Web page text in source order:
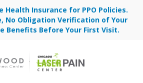
Health Insurance for PPO Policies.
No Obligation Verification of Your
Benefits Before Your First Visit.